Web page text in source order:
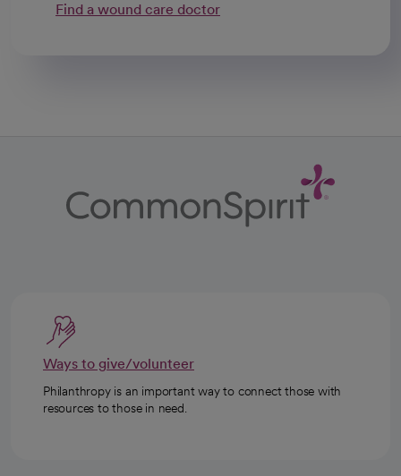
Find a wound care doctor
Ways to give/volunteer
Philanthropy is an important way to connect those with
resources to those in need.